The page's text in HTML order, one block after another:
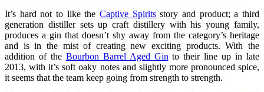
It’s hard not to like the Captive Spiritsstory and product; a third
generation distiller sets up craft distillery with his young family,
produces a gin that doesn’t shy away from the category’s heritage
and is in the mist of creating new exciting products. With the
addition of the Bourbon Barrel Aged Gin to their line up in late
2013, with it’s soft oaky notes and slightly more pronounced spice,
it seems that the team keep going from strength to strength.